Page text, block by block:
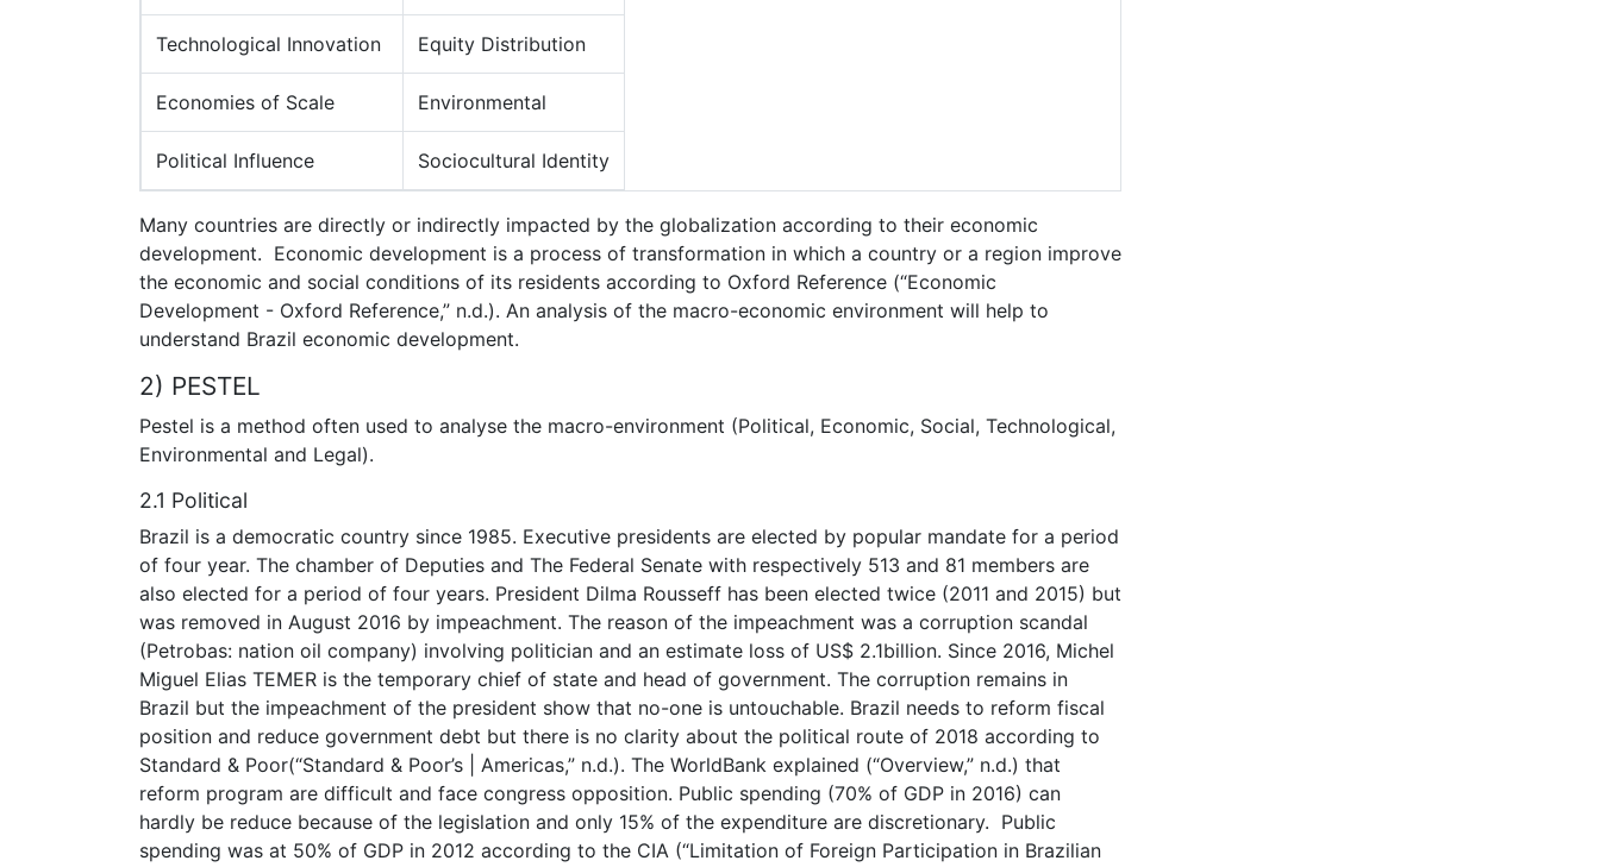
Technological Innovation Equity Distribution
Economies of Scale Environmental
Political Influence Sociocultural Identity
Many countries are directly or indirectly impacted by the globalization according to their economic
development. Economic development is a process of transformation in which a country or a region improve
the economic and social conditions of its residents according to Oxford Reference (“Economic
Development - Oxford Reference,” n.d.). An analysis of the macro-economic environment will help to
understand Brazil economic development.
2) PESTEL
Pestel is a method often used to analyse the macro-environment (Political, Economic, Social, Technological,
Environmental and Legal).
2.1 Political
Brazil is a democratic country since 1985. Executive presidents are elected by popular mandate for a period
of four year. The chamber of Deputies and The Federal Senate with respectively 513 and 81 members are
also elected for a period of four years. President Dilma Rousseff has been elected twice (2011 and 2015) but
was removed in August 2016 by impeachment. The reason of the impeachment was a corruption scandal
(Petrobas: nation oil company) involving politician and an estimate loss of US$ 2.1billion. Since 2016, Michel
Miguel Elias TEMER is the temporary chief of state and head of government. The corruption remains in
Brazil but the impeachment of the president show that no-one is untouchable. Brazil needs to reform fiscal
position and reduce government debt but there is no clarity about the political route of 2018 according to
Standard & Poor(“Standard & Poor’s | Americas,” n.d.). The WorldBank explained (“Overview,” n.d.) that
reform program are difficult and face congress opposition. Public spending (70% of GDP in 2016) can
hardly be reduce because of the legislation and only 15% of the expenditure are discretionary. Public
spending was at 50% of GDP in 2012 according to the CIA (“Limitation of Foreign Participation in Brazilian